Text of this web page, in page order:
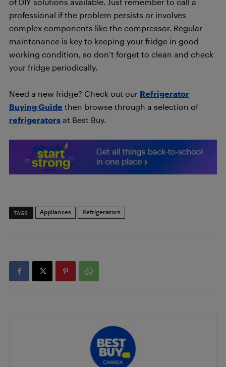
professional if the problem persists or involves
complex components like the compressor. Regular
maintenance is key to keeping your fridge in good
working condition, so don’t forget to clean and check
your fridge periodically.
Need a new fridge? Check out our Refrigerator
Buying Guide then browse through a selection of
refrigerators at Best Buy.
TAGS: Appliances Refrigerators